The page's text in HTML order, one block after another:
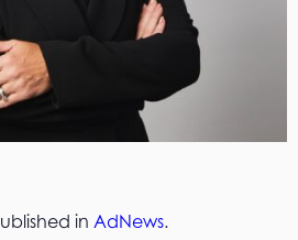
in AdNews.